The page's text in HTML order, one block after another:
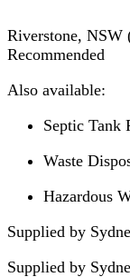
Riverstone, NSW
Recommended
Also available:
Septic Tank
Waste
Hazardous
Supplied by
Supplied by